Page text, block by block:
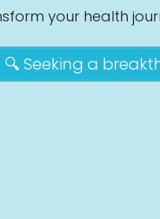
your health
🔍 Seeking a